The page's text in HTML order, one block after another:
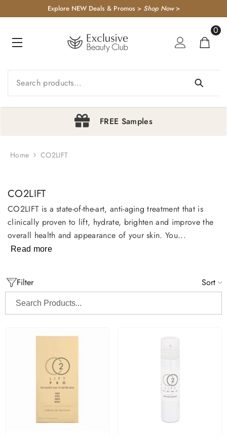
TO CONTENTExplore NEW Deals & Promos > Shop Now>
0
0
FREE Samples
Home CO2LIFT
CO2LIFT
CO2LIFT is a state-of-the-art, anti-aging treatment that is
clinically proven to lift, hydrate, brighten and improve the
overall health and appearance of your skin. You...
Read more
Search
Filter Sort